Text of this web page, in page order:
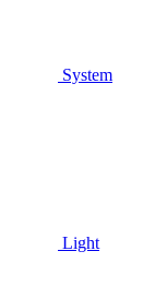
System
Light